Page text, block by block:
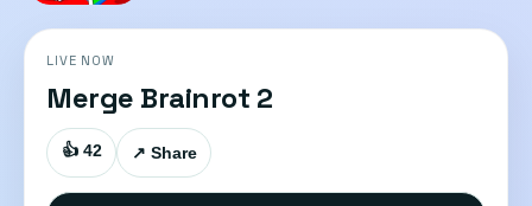
LIVE NOW
Merge Brainrot 2
👍 42 ↗ Share